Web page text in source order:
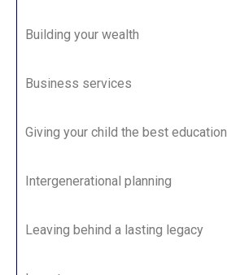
Building your wealth
Business services
Giving your child the best education
Intergenerational planning
Leaving behind a lasting legacy